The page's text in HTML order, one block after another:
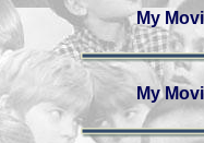
My
My